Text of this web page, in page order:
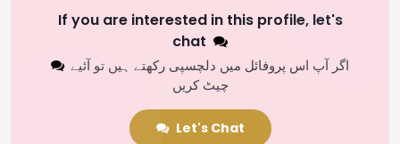
If you are interested in this profile, let's
chat
اگر آپ اس پروفائل میں دلچسپی رکھتے ہیں تو آئیے
چیٹ کریں
Let's Chat